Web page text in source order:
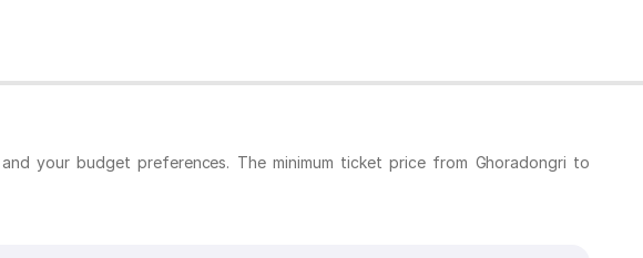
your budget preferences. The minimum ticket price from Ghoradongri to